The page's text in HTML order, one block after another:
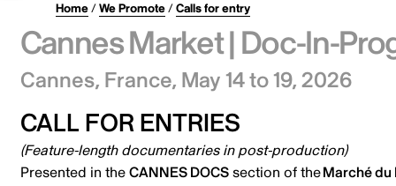
Home/We Promote/Calls for entry
Cannes Market | Doc-In-
Cannes, France, May 14 to 19, 2026
CALL FOR ENTRIES
(Feature-length documentaries in post-production)
Presented in the CANNES DOCSsection of theMarché du